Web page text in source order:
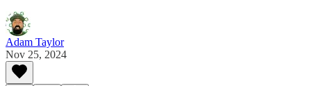
Adam Taylor
Nov 25, 2024